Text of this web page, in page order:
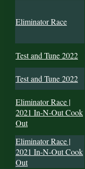
Eliminator Race
Test and Tune 2022
Test and Tune 2022
Eliminator Race |
2021 In-N-Out Cook
Out
Eliminator Race |
2021 In-N-Out Cook
Out